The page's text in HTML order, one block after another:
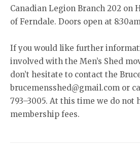
Canadian Legion Branch 202 on
of Ferndale. Doors open at
If you would like further
involved with the Men’s Shed
don’t hesitate to contact the
brucemensshed@gmail.com or
793–3005. At this time we do not
membership fees.